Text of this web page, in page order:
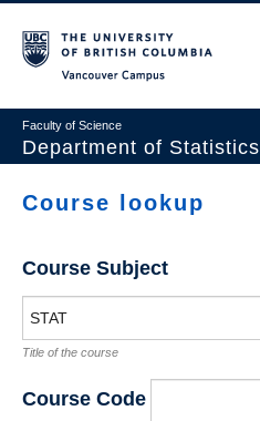
main
Faculty of Science
Department of Statistics
Main
navigation
Academics
News & Events
Course lookup
Course Subject
Title of the course
Course Code